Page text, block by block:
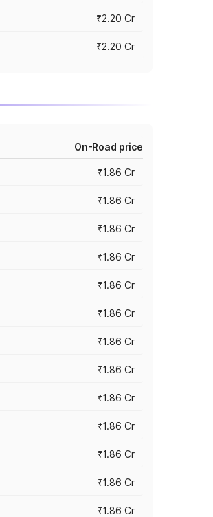
₹2.20 Cr
₹2.20 Cr
On-Road price
₹1.86 Cr
₹1.86 Cr
₹1.86 Cr
₹1.86 Cr
₹1.86 Cr
₹1.86 Cr
₹1.86 Cr
₹1.86 Cr
₹1.86 Cr
₹1.86 Cr
₹1.86 Cr
₹1.86 Cr
₹1.86 Cr